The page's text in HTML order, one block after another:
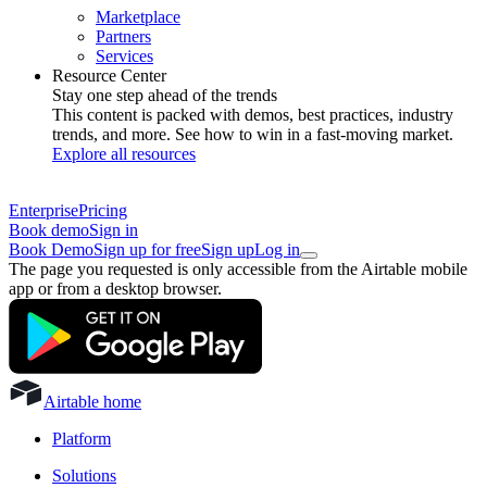
Marketplace
Partners
Services
Resource Center
Stay one step ahead of the trends
This content is packed with demos, best practices, industry
trends, and more. See how to win in a fast-moving market.
Explore all resources
EnterprisePricing
Book demoSign in
Book DemoSign up for freeSign upLog in
The page you requested is only accessible from the Airtable mobile
app or from a desktop browser.
Airtable home
Platform
Solutions